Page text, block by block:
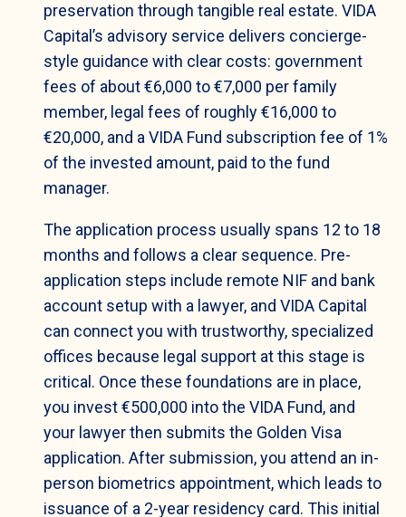
preservation through tangible real estate. VIDA
Capital’s advisory service delivers concierge-
style guidance with clear costs: government
fees of about €6,000 to €7,000 per family
member, legal fees of roughly €16,000 to
€20,000, and a VIDA Fund subscription fee of 1%
of the invested amount, paid to the fund
manager.
The application process usually spans 12 to 18
months and follows a clear sequence. Pre-
application steps include remote NIF and bank
account setup with a lawyer, and VIDA Capital
can connect you with trustworthy, specialized
offices because legal support at this stage is
critical. Once these foundations are in place,
you invest €500,000 into the VIDA Fund, and
your lawyer then submits the Golden Visa
application. After submission, you attend an in-
person biometrics appointment, which leads to
issuance of a 2-year residency card. This initial